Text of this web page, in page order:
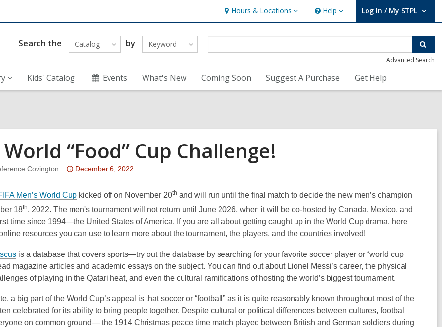
Hours & Locations
Hours
&
Locations
Help
Help Log In / My STPL
User Log In / My STPL.
Search the Catalog by Keyword
Advanced Search
Kids' Catalog Events What's New Coming Soon Suggest A Purchase Get Help
“Food” Cup Challenge!
Covington
Attention:
post
old
and
the
may
be
out
December 6, 2022
Men’s World Cup kicked off on November 20th and will run until the final match to decide the new men’s champion
18th, 2022. The men's tournament will not return until June 2026, when it will be co-hosted by Canada, Mexico, and
time since 1994—the United States of America. If you are all about getting caught up in the World Cup drama, here
resources you can use to learn more about the tournament, the players, and the countries involved!
is a database that covers sports—try out the database by searching for your favorite soccer player or “world cup
magazine articles and academic essays on the subject. You can find out about Lionel Messi’s career, the physical
of playing in the Qatari heat, and even the cultural ramifications of hosting the world’s biggest tournament.
a big part of the World Cup’s appeal is that soccer or “football” as it is quite reasonably known throughout most of the
celebrated for its ability to bring people together. Despite cultural or political differences between cultures, football
on common ground— the 1914 Christmas peace time match played between British and German soldiers during